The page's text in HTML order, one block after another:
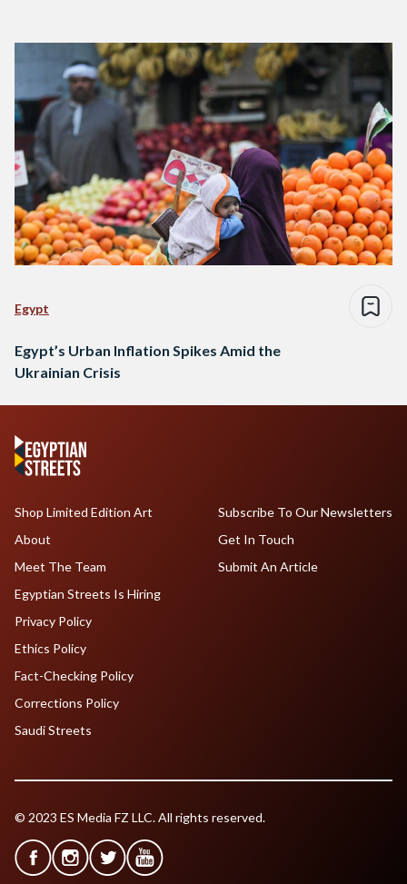
Egypt
Egypt’s Urban Inflation Spikes Amid the
Ukrainian Crisis
Shop Limited Edition Art
About
Meet The Team
Egyptian Streets Is Hiring
Subscribe To Our Newsletters
Get In Touch
Submit An Article
Privacy Policy
Ethics Policy
Fact-Checking Policy
Corrections Policy
Saudi Streets
© 2023 ES Media FZ LLC. All rights reserved.